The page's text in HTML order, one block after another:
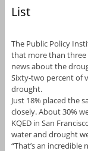
List
The Public Policy
that more than three
news about the
Sixty-two percent of
drought.
Just 18% placed the
closely. About 30%
KQED in San
water and drought
“That’s an incredible